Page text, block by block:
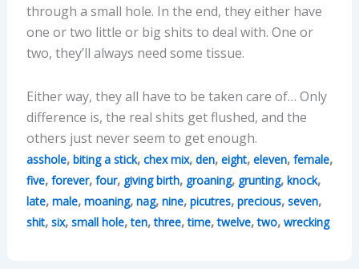
through a small hole. In the end, they either have
one or two little or big shits to deal with. One or
two, they’ll always need some tissue.
Either way, they all have to be taken care of… Only
difference is, the real shits get flushed, and the
others just never seem to get enough.
asshole, biting a stick, chex mix, den, eight, eleven, female,
five, forever, four, giving birth, groaning, grunting, knock,
late, male, moaning, nag, nine, picutres, precious, seven,
shit, six, small hole,ten,three,time,twelve,two, wrecking